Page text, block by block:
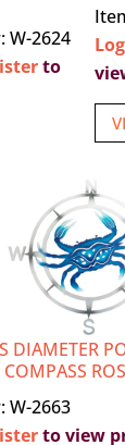
W-2624
to
DIAMETER
W-2663
to view